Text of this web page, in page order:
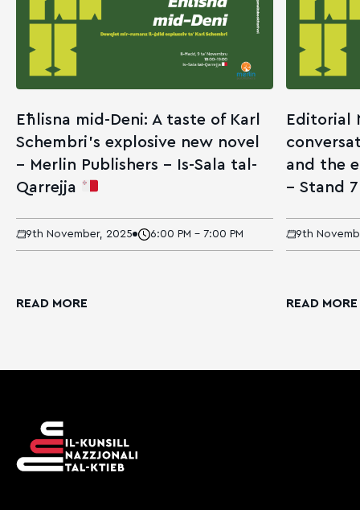
Eħlisna mid-Deni: A taste of Karl
Schembri’s explosive new novel
– Merlin Publishers – Is-Sala tal-
Qarrejja
9th November, 2025 6:00 PM - 7:00 PM
READ MORE
Editorial
and the
– Stand
9th
READ MORE